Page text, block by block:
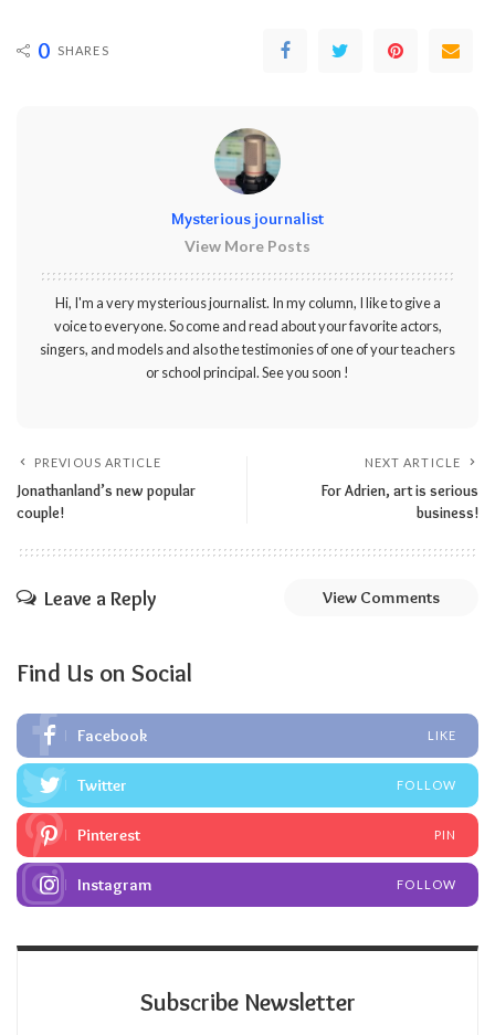
0 SHARES
Mysterious journalist
View More Posts
Hi, I'm a very mysterious journalist. In my column, I like to give a
voice to everyone. So come and read about your favorite actors,
singers, and models and also the testimonies of one of your teachers
or school principal. See you soon !
PREVIOUS ARTICLE
Jonathanland’s new popular
couple!
NEXT ARTICLE
For Adrien, art is serious
business!
Leave a Reply View Comments
Find Us on Social
Facebook LIKE
Twitter FOLLOW
Pinterest PIN
Instagram FOLLOW
Subscribe Newsletter